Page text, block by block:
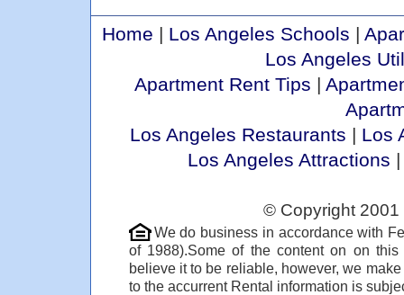
Home | Los Angeles Schools |
Los Angeles
Apartment Rent Tips |
Los Angeles Restaurants | Los
Los Angeles Attractions
© Copyright
We do business in accordance with
of 1988).Some of the content on on
believe it to be reliable, however, we
to the accurrent Rental information is